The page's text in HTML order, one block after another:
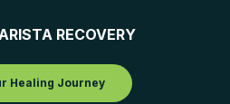
RECOVERY
Healing Journey